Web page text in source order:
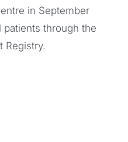
in September
through the
Registry.